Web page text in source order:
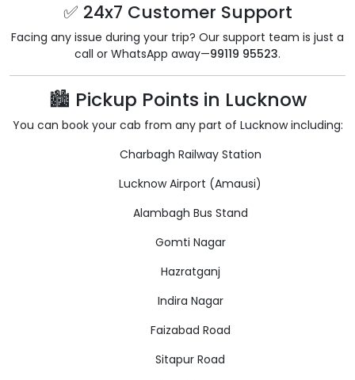
✅ 24x7 Customer Support
Facing any issue during your trip? Our support team is just a
call or WhatsApp away—99119 95523.
🏙️ Pickup Points in Lucknow
You can book your cab from any part of Lucknow including:
Charbagh Railway Station
Lucknow Airport (Amausi)
Alambagh Bus Stand
Gomti Nagar
Hazratganj
Indira Nagar
Faizabad Road
Sitapur Road